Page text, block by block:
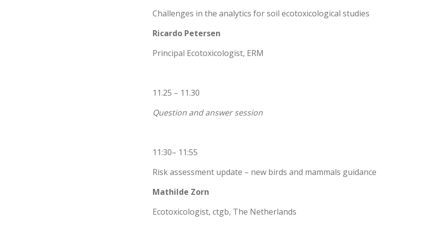
Challenges in the analytics for soil ecotoxicological studies
Ricardo Petersen
Principal Ecotoxicologist, ERM
11.25 – 11.30
Question and answer session
11:30– 11:55
Risk assessment update – new birds and mammals guidance
Mathilde Zorn
Ecotoxicologist, ctgb, The Netherlands